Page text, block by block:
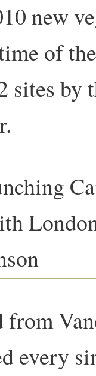
new
of
sites by
from
every